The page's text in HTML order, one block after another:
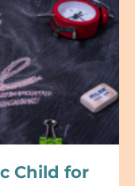
Child for